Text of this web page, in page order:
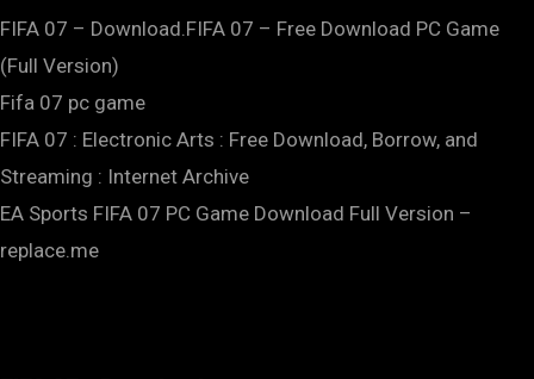
FIFA 07 – Download.FIFA 07 – Free Download PC Game
(Full Version)
Fifa 07 pc game
FIFA 07 : Electronic Arts : Free Download, Borrow, and
Streaming : Internet Archive
EA Sports FIFA 07 PC Game Download Full Version –
replace.me